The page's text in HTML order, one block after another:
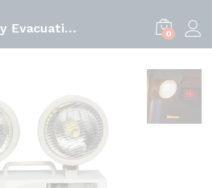
Emergency Evacuation Light 0